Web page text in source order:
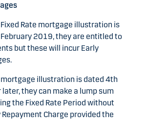
Rate mortgage illustration is
2019, they are entitled to
but these will incur Early
illustration is dated 4th
they can make a lump sum
the Fixed Rate Period without
Charge provided the